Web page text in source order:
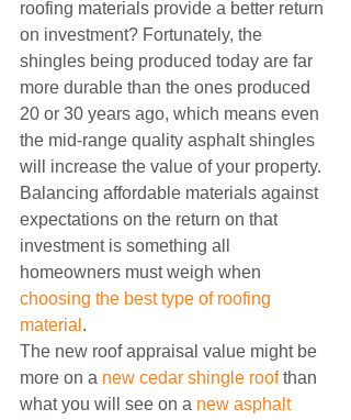
roofing materials provide a better return
on investment? Fortunately, the
shingles being produced today are far
more durable than the ones produced
20 or 30 years ago, which means even
the mid-range quality asphalt shingles
will increase the value of your property.
Balancing affordable materials against
expectations on the return on that
investment is something all
homeowners must weigh when
choosing the best type of roofing
material .
The new roof appraisal value might be
more on a new cedar shingle roof than
what you will see on a new asphalt